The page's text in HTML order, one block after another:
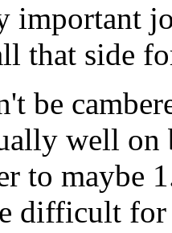
important
that side
be
well on
to maybe
difficult for